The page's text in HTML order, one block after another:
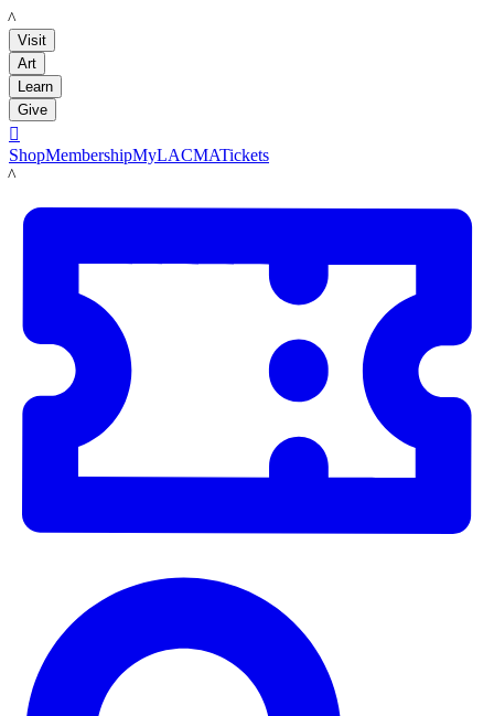
LACMA
Visit
Art
Learn
Give

ShopMembershipMyLACMATickets
LACMA